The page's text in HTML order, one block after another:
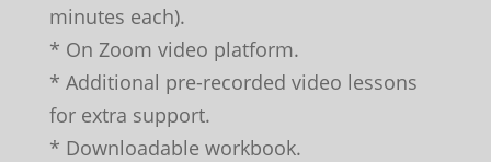
minutes each).
* On Zoom video platform.
* Additional pre-recorded video lessons
for extra support.
* Downloadable workbook.